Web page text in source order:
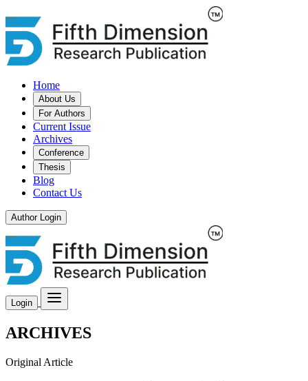
Home
About Us
For Authors
Current Issue
Archives
Conference
Thesis
Blog
Contact Us
Author Login
Login
ARCHIVES
Original Article